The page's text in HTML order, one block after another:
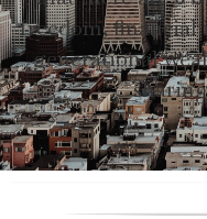
freedom, financial
generational